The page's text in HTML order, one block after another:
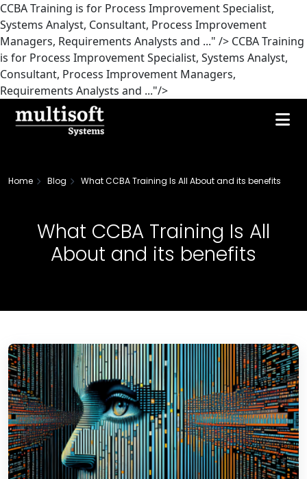
CCBA Training is for Process Improvement Specialist,
Systems Analyst, Consultant, Process Improvement
Managers, Requirements Analysts and ..." /> CCBA Training
is for Process Improvement Specialist, Systems Analyst,
Consultant, Process Improvement Managers,
Requirements Analysts and ..."/>
Home Blog What CCBA Training Is All About and its benefits
What CCBA Training Is All
About and its benefits